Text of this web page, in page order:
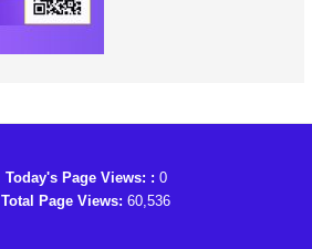
Today's Page Views: : 0
Total Page Views: 60,536